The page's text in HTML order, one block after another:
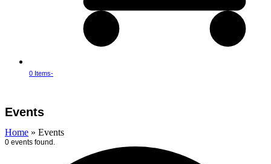
0 Items-
menu
menu
Events
Home » Events
0 events found.